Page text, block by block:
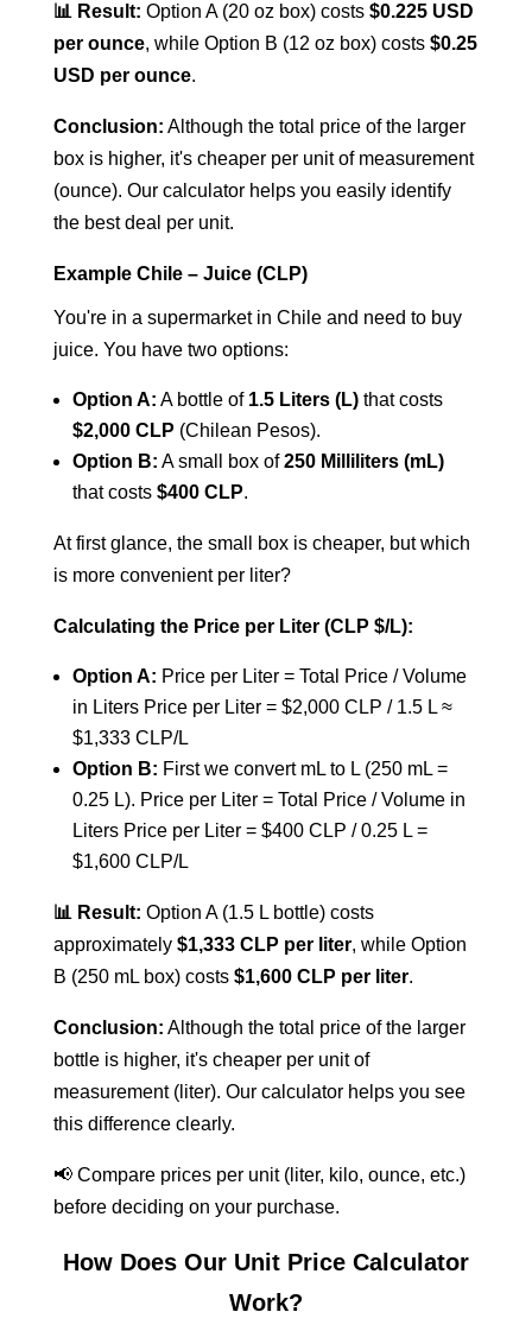
📊 Result: Option A (20 oz box) costs $0.225 USD
per ounce, while Option B (12 oz box) costs $0.25
USD per ounce.
Conclusion: Although the total price of the larger
box is higher, it's cheaper per unit of measurement
(ounce). Our calculator helps you easily identify
the best deal per unit.
Example Chile – Juice (CLP)
You're in a supermarket in Chile and need to buy
juice. You have two options:
Option A: A bottle of 1.5 Liters (L)that costs
$2,000 CLP (Chilean Pesos).
Option B: A small box of250 Milliliters (mL)
that costs $400 CLP.
At first glance, the small box is cheaper, but which
is more convenient per liter?
Calculating the Price per Liter (CLP $/L):
Option A: Price per Liter = Total Price / Volume
in Liters Price per Liter = $2,000 CLP / 1.5 L ≈
$1,333 CLP/L
Option B: First we convert mL to L (250 mL =
0.25 L). Price per Liter = Total Price / Volume in
Liters Price per Liter = $400 CLP / 0.25 L =
$1,600 CLP/L
📊 Result: Option A (1.5 L bottle) costs
approximately $1,333 CLP per liter, while Option
B (250 mL box) costs $1,600 CLP per liter.
Conclusion: Although the total price of the larger
bottle is higher, it's cheaper per unit of
measurement (liter). Our calculator helps you see
this difference clearly.
📢 Compare prices per unit (liter, kilo, ounce, etc.)
before deciding on your purchase.
How Does Our Unit Price Calculator
Work?